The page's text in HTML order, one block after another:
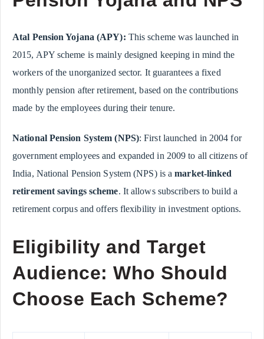
Atal Pension Yojana (APY): This scheme was launched in
2015, APY scheme is mainly designed keeping in mind the
workers of the unorganized sector. It guarantees a fixed
monthly pension after retirement, based on the contributions
made by the employees during their tenure.
National Pension System (NPS): First launched in 2004 for
government employees and expanded in 2009 to all citizens of
India, National Pension System (NPS) is amarket-linked
retirement savings scheme. It allows subscribers to build a
retirement corpus and offers flexibility in investment options.
Eligibility and Target
Audience: Who Should
Choose Each Scheme?